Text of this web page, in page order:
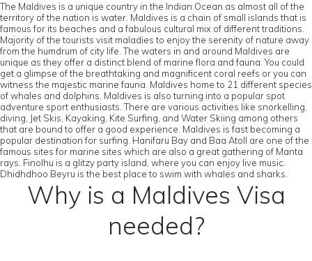
The Maldives is a unique country in the Indian Ocean as almost all of the
territory of the nation is water. Maldives is a chain of small islands that is
famous for its beaches and a fabulous cultural mix of different traditions.
Majority of the tourists visit maladies to enjoy the serenity of nature away
from the humdrum of city life. The waters in and around Maldives are
unique as they offer a distinct blend of marine flora and fauna. You could
get a glimpse of the breathtaking and magnificent coral reefs or you can
witness the majestic marine fauna. Maldives home to 21 different species
of whales and dolphins. Maldives is also turning into a popular spot
adventure sport enthusiasts. There are various activities like snorkelling,
diving, Jet Skis, Kayaking, Kite Surfing, and Water Skiing among others
that are bound to offer a good experience. Maldives is fast becoming a
popular destination for surfing. Hanifaru Bay and Baa Atoll are one of the
famous sites for marine sites which are also a great gathering of Manta
rays. Finolhu is a glitzy party island, where you can enjoy live music.
Dhidhdhoo Beyru is the best place to swim with whales and sharks.
Why is a Maldives Visa
needed?